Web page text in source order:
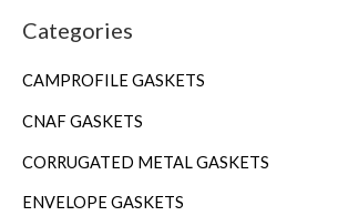
Categories
CAMPROFILE GASKETS
CNAF GASKETS
CORRUGATED METAL GASKETS
ENVELOPE GASKETS